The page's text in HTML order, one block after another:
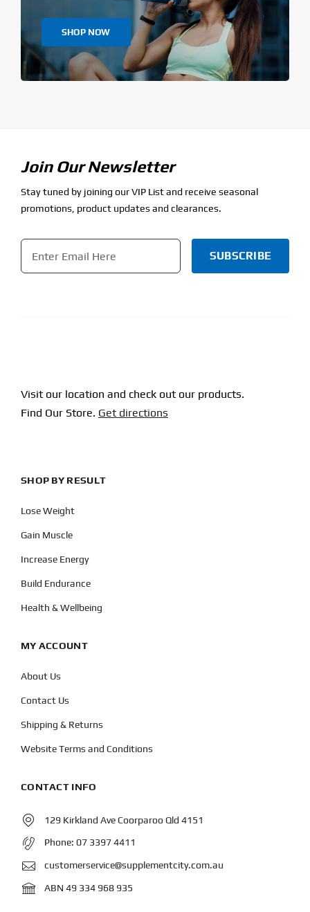
SHOP NOW
Join Our Newsletter
Stay tuned by joining our VIP List and receive seasonal
promotions, product updates and clearances.
Email
Visit our location and check out our products.
Find Our Store. Get directions
SHOP BY RESULT
Lose Weight
Gain Muscle
Increase Energy
Build Endurance
Health & Wellbeing
MY ACCOUNT
About Us
Contact Us
Shipping & Returns
Website Terms and Conditions
CONTACT INFO
129 Kirkland Ave Coorparoo Qld 4151
Phone: 07 3397 4411
customerservice@supplementcity.com.au
ABN 49 334 968 935